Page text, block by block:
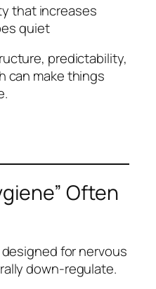
that increases
quiet
predictability,
can make things
Often
for nervous
down‑regulate.